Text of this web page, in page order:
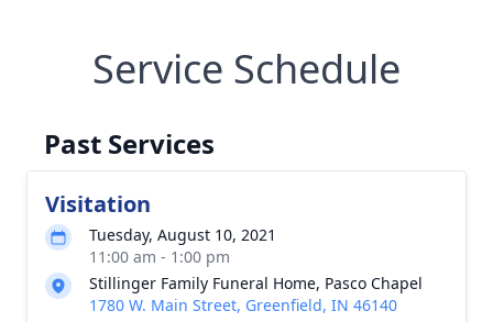
Service Schedule
Past Services
Visitation
Tuesday, August 10, 2021
11:00 am - 1:00 pm
Stillinger Family Funeral Home, Pasco Chapel
1780 W. Main Street, Greenfield, IN 46140